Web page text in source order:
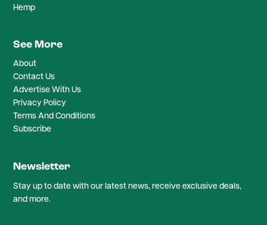
Hemp
See More
About
Contact Us
Advertise With Us
Privacy Policy
Terms And Conditions
Subscribe
Newsletter
Stay up to date with our latest news, receive exclusive deals,
and more.